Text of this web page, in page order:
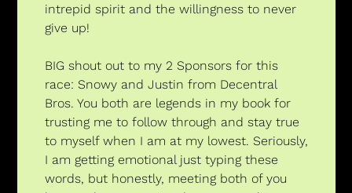
intrepid spirit and the willingness to never
give up!
BIG shout out to my 2 Sponsors for this
race: Snowy and Justin from Decentral
Bros. You both are legends in my book for
trusting me to follow through and stay true
to myself when I am at my lowest. Seriously,
I am getting emotional just typing these
words, but honestly, meeting both of you